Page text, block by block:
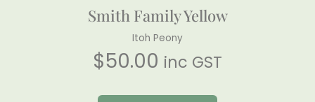
Smith Family Yellow
Itoh Peony
$50.00 inc GST